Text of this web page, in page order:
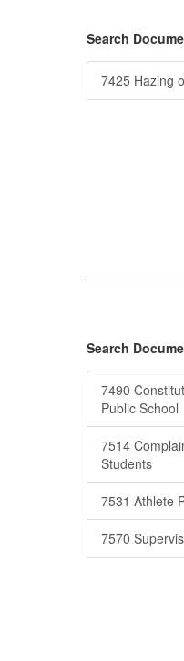
Search
7425 Hazing
Search
7490
Public School
7514
Students
7531 Athlete
7570